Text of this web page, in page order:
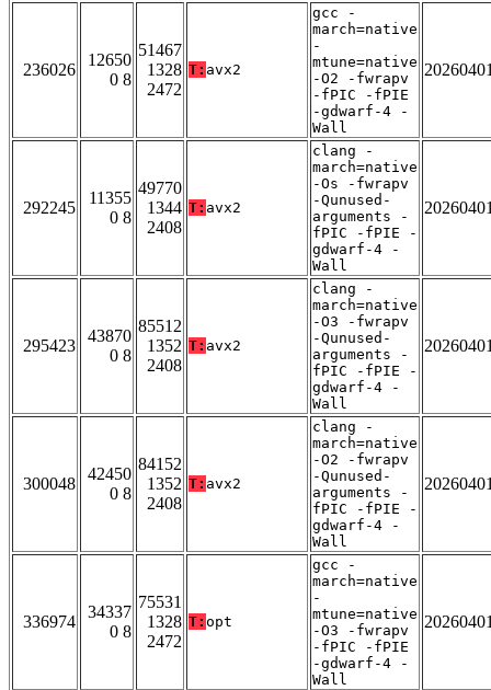
236026
12650
0 8
51467
1328
2472
T: avx2
gcc -
march=native
-
mtune=native
-O2 -fwrapv
-fPIC -fPIE
-gdwarf-4 -
Wall
292245
11355
0 8
49770
1344
2408
T: avx2
clang -
march=native
-Os -fwrapv
-Qunused-
arguments -
fPIC -fPIE -
gdwarf-4 -
Wall
295423
43870
0 8
85512
1352
2408
T: avx2
clang -
march=native
-O3 -fwrapv
-Qunused-
arguments -
fPIC -fPIE -
gdwarf-4 -
Wall
300048
42450
0 8
84152
1352
2408
T: avx2
clang -
march=native
-O2 -fwrapv
-Qunused-
arguments -
fPIC -fPIE -
gdwarf-4 -
Wall
336974
34337
0 8
75531
1328
2472
T: opt
gcc -
march=native
-
mtune=native
-O3 -fwrapv
-fPIC -fPIE
-gdwarf-4 -
Wall